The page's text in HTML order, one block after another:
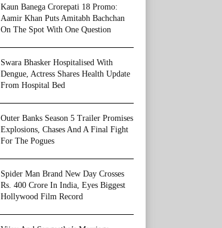
Kaun Banega Crorepati 18 Promo:
Aamir Khan Puts Amitabh Bachchan
On The Spot With One Question
Swara Bhasker Hospitalised With
Dengue, Actress Shares Health Update
From Hospital Bed
Outer Banks Season 5 Trailer Promises
Explosions, Chases And A Final Fight
For The Pogues
Spider Man Brand New Day Crosses
Rs. 400 Crore In India, Eyes Biggest
Hollywood Film Record